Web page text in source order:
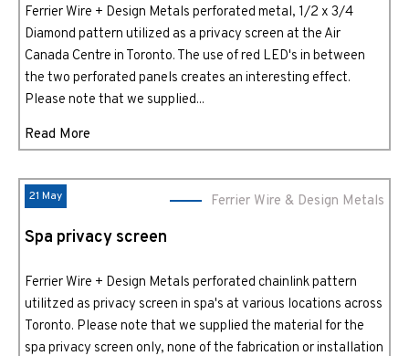
Ferrier Wire + Design Metals perforated metal, 1/2 x 3/4
Diamond pattern utilized as a privacy screen at the Air
Canada Centre in Toronto. The use of red LED's in between
the two perforated panels creates an interesting effect.
Please note that we supplied...
Read More
21 May Ferrier Wire & Design Metals
Spa privacy screen
Ferrier Wire + Design Metals perforated chainlink pattern
utilitzed as privacy screen in spa's at various locations across
Toronto. Please note that we supplied the material for the
spa privacy screen only, none of the fabrication or installation